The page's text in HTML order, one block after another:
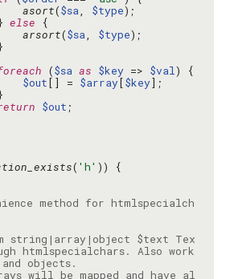
asort($sa, $type
else
arsort($sa, $type
($sa as $key => $val
$out[] = $array[$key
$out
( 'h'
method for htmlspecialch
string|array|object $text Tex
htmlspecialchars. Also work
will be mapped and have al